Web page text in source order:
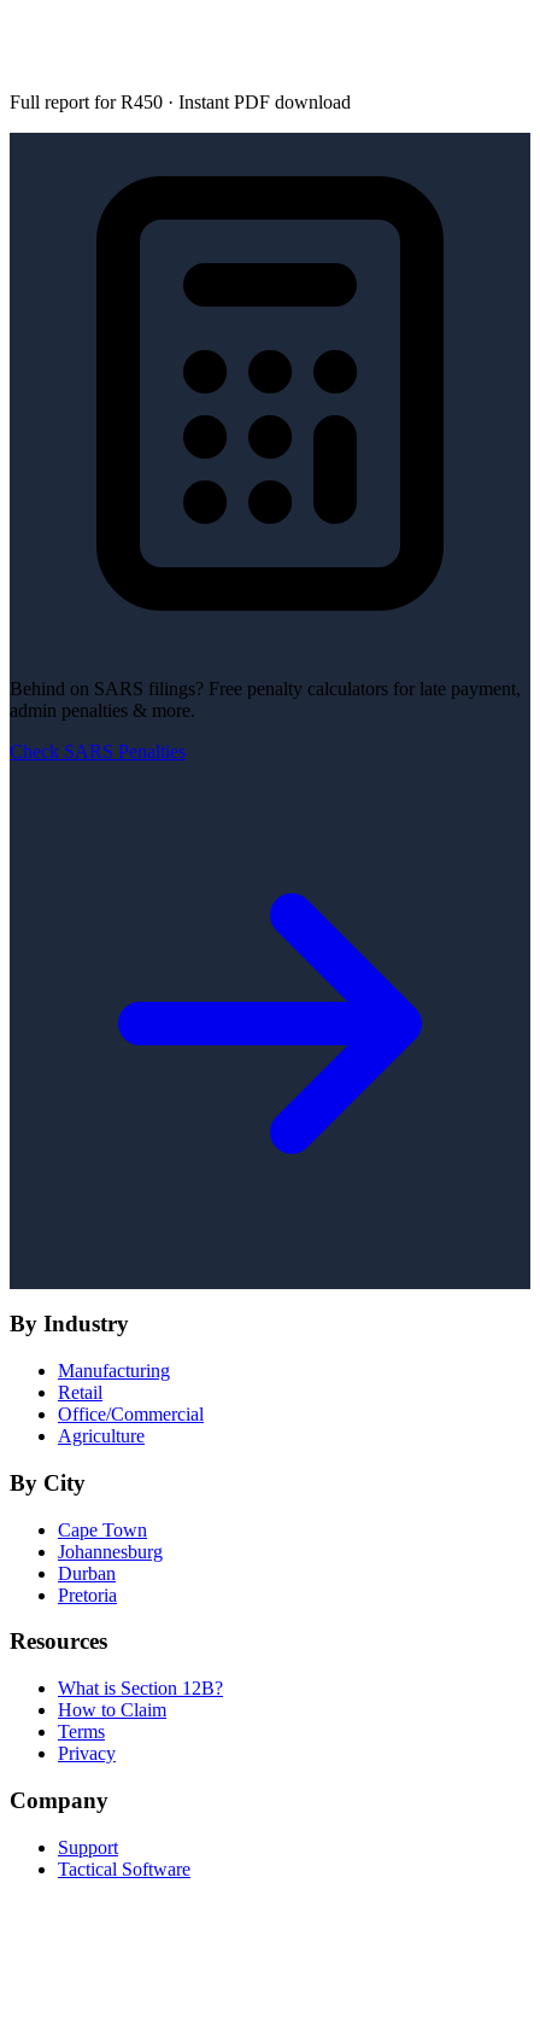
Full report for R450 · Instant PDF download
Behind on SARS filings? Free penalty calculators for late payment,
admin penalties & more.
Check SARS Penalties
By Industry
Manufacturing
Retail
Office/Commercial
Agriculture
By City
Cape Town
Johannesburg
Durban
Pretoria
Resources
What is Section 12B?
How to Claim
Terms
Privacy
Company
Support
Tactical Software